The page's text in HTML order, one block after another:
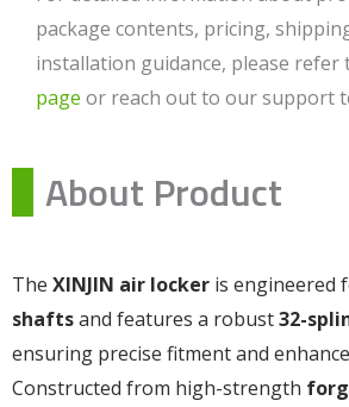
package contents, pricing,
installation guidance, please refer
page or reach out to our support
About Product
The XINJIN air locker is engineered
shaftsand features a robust32-
ensuring precise fitment and
Constructed from high-strength